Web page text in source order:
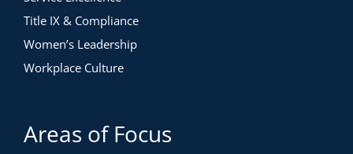
Title IX & Compliance
Women’s Leadership
Workplace Culture
Areas of Focus